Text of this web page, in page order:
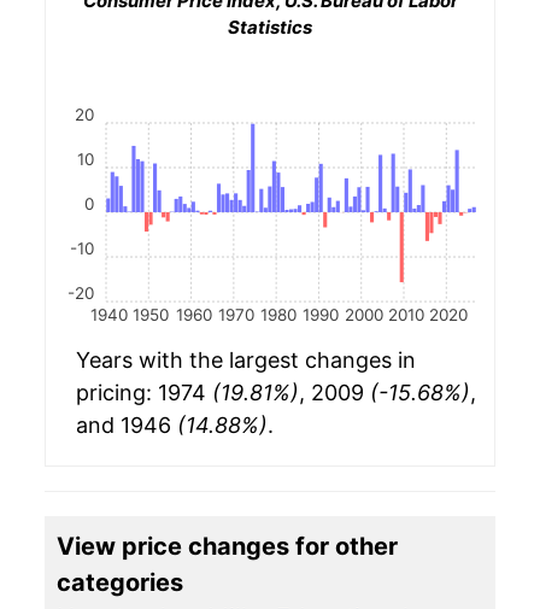
Statistics
1940 1950 1960 1970 1980 1990 2000 2010 2020
-20
-10
0
10
20
Years with the largest changes in
pricing: 1974 (19.81%), 2009 (-15.68%),
and 1946 (14.88%).
View price changes for other
categories